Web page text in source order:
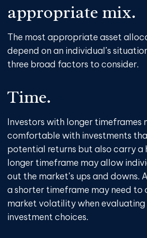
appropriate mix.
The most appropriate asset
depend on an individual’s
three broad factors to consider.
Time.
Investors with longer timeframes
comfortable with investments
potential returns but also carry a
longer timeframe may allow
out the market’s ups and downs.
a shorter timeframe may need to
market volatility when evaluating
investment choices.